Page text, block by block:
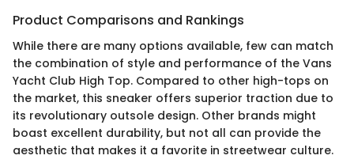
Product Comparisons and Rankings
While there are many options available, few can match
the combination of style and performance of the Vans
Yacht Club High Top. Compared to other high-tops on
the market, this sneaker offers superior traction due to
its revolutionary outsole design. Other brands might
boast excellent durability, but not all can provide the
aesthetic that makes it a favorite in streetwear culture.